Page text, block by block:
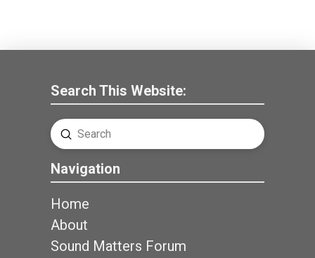
Search This Website:
Search
Submit
Navigation
Home
About
Sound Matters Forum